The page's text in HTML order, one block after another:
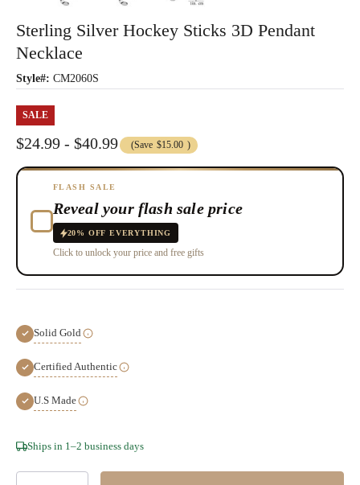
Sterling Silver Hockey Sticks 3D Pendant
Necklace
Style#: CM2060S
SALE
$24.99 - $40.99 (Save $15.00 )
FLASH SALE
Reveal your flash sale price
20% OFF EVERYTHING
Click to unlock your price and free gifts
Solid Gold
Certified Authentic
U.S Made
Hurry!
Ships in 1–2 business days